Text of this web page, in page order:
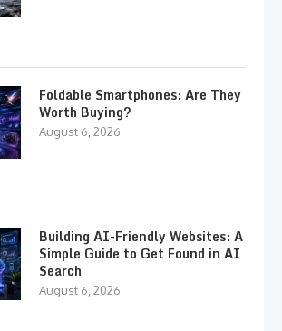
Foldable Smartphones: Are They
Worth Buying?
August 6, 2026
Building AI-Friendly Websites: A
Simple Guide to Get Found in AI
Search
August 6, 2026